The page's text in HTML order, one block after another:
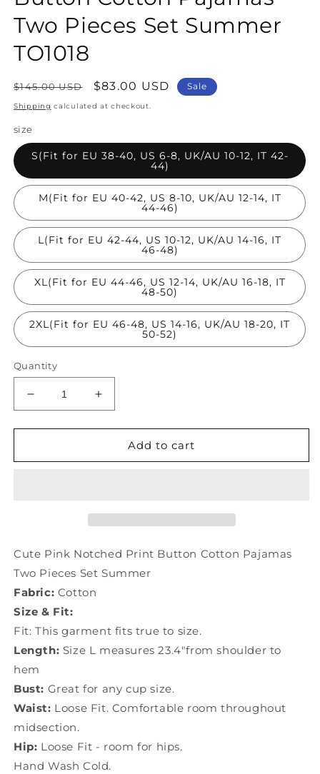
Two Pieces Set Summer
TO1018
Regular
price
$145.00 USD
Sale
price
$83.00 USD Sale
Shipping calculated at checkout.
size
S(Fit for EU 38-40, US 6-8, UK/AU 10-12, IT 42-
44)
M(Fit for EU 40-42, US 8-10, UK/AU 12-14, IT
44-46)
L(Fit for EU 42-44, US 10-12, UK/AU 14-16, IT
46-48)
XL(Fit for EU 44-46, US 12-14, UK/AU 16-18, IT
48-50)
2XL(Fit for EU 46-48, US 14-16, UK/AU 18-20, IT
50-52)
Quantity
Decrease
quantity
for
Pink
Two
Set
Summer
TO1018
Increase
quantity
for
Pink
Two
Set
Add to cart
Cute Pink Notched Print Button Cotton Pajamas
Two Pieces Set Summer
Fabric: Cotton
Size & Fit:
Fit: This garment fits true to size.
Length: Size L measures 23.4"from shoulder to
hem
Bust: Great for any cup size.
Waist: Loose Fit. Comfortable room throughout
midsection.
Hip: Loose Fit - room for hips.
Hand Wash Cold.